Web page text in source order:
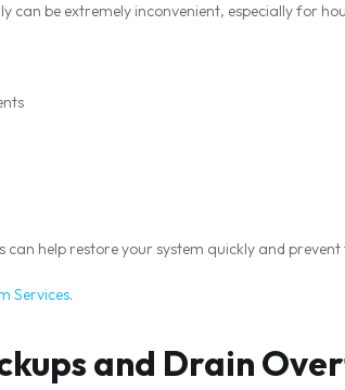
can be extremely inconvenient, especially for
can help restore your system quickly and
Services.
and Drain